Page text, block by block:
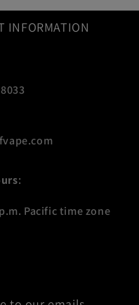
INFORMATION
:
Pacific time zone